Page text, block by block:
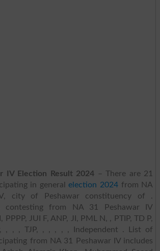
IV Election Result 2024 – There are 21
in generalelection 2024 from NA
city of Peshawar constituency of .
contesting from NA 31 Peshawar IV
JUI F, ANP, JI, PML N, , PTIP, TD P,
, , , TJP, , , , , , Independent . List of
from NA 31 Peshawar IV includes